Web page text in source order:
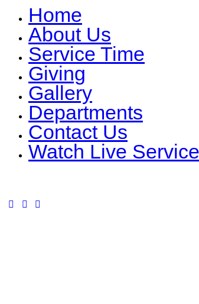
Home
About Us
Service Time
Giving
Gallery
Departments
Contact Us
Watch Live